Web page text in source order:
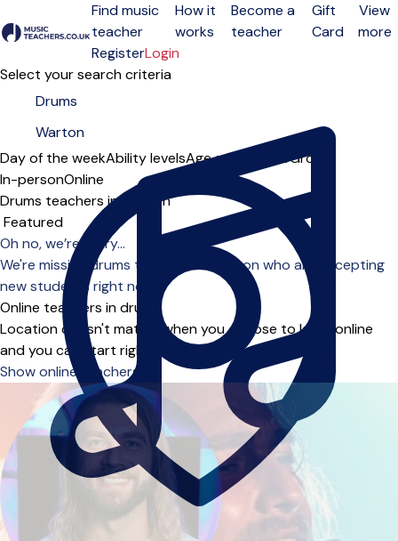
Open menu
Find music
teacher
How it
works
Become a
teacher
Gift
Card
View
more
RegisterLogin
Select your search criteria
Day of the weekAbility levelsAge groups SoloGroup
In-personOnline
Drums teachers in Warton
Sort order
Oh no, we’re sorry...
We're missing drums teachers in Warton who are accepting
new students right now.
Online teachers in drums
Location doesn't matter when you choose to learn online
and you can start right away.
Show online teachers